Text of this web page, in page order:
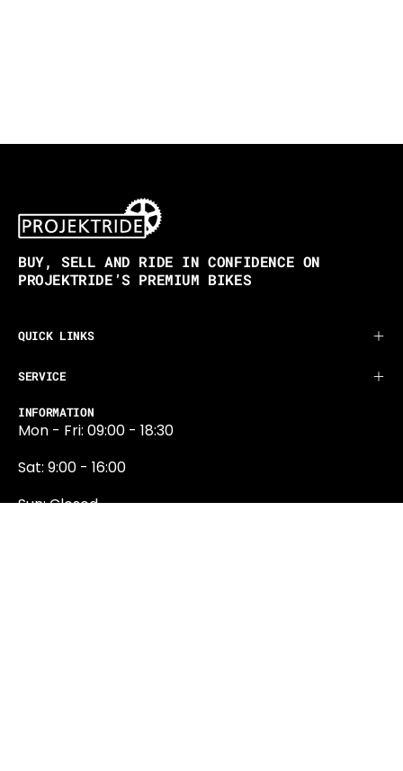
BUY, SELL AND RIDE IN CONFIDENCE ON
PROJEKTRIDE’S PREMIUM BIKES
QUICK LINKS
SERVICE
INFORMATION
Mon - Fri: 09:00 - 18:30
Sat: 9:00 - 16:00
Sun: Closed